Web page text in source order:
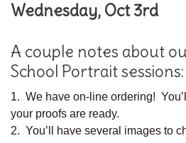
Wednesday, Oct 3rd
A couple notes about
School Portrait sessions:
1. We have on-line ordering!
your proofs are ready.
2. You’ll have several images to